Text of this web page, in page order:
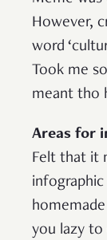
However,
word
Took me
meant tho
Areas for
Felt that it
you lazy